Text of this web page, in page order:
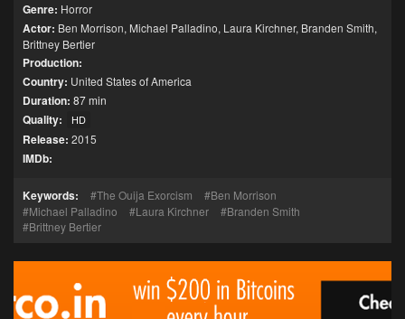
Genre: Horror
Actor: Ben Morrison, Michael Palladino, Laura Kirchner, Branden Smith,
Brittney Bertier
Production:
Country: United States of America
Duration: 87 min
Quality: HD
Release: 2015
IMDb:
Keywords: The Ouija Exorcism
Ben Morrison
Michael Palladino
Laura Kirchner
Branden Smith
Brittney Bertier